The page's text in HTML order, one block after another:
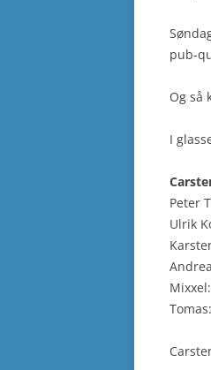
pub-
Og så
I
Peter
Ulrik